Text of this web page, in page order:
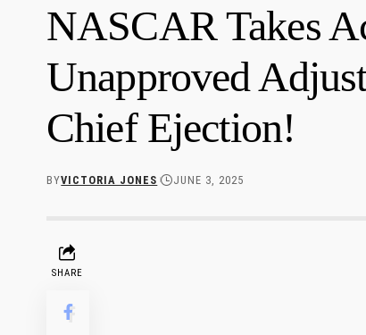
NASCAR Takes
Unapproved
Chief Ejection!
BYVICTORIA JONES JUNE 3, 2025
SHARE